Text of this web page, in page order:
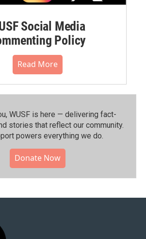
Social Media
Policy
Read More
WUSF is here — delivering fact-
stories that reflect our community.⁠
powers everything we do.
Donate Now